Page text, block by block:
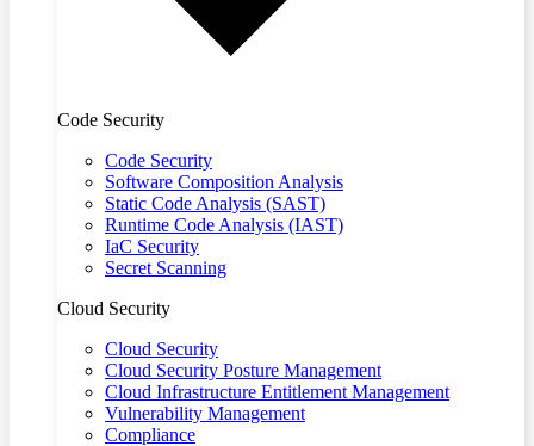
Code Security
Code Security
Software Composition Analysis
Static Code Analysis (SAST)
Runtime Code Analysis (IAST)
IaC Security
Secret Scanning
Cloud Security
Cloud Security
Cloud Security Posture Management
Cloud Infrastructure Entitlement Management
Vulnerability Management
Compliance